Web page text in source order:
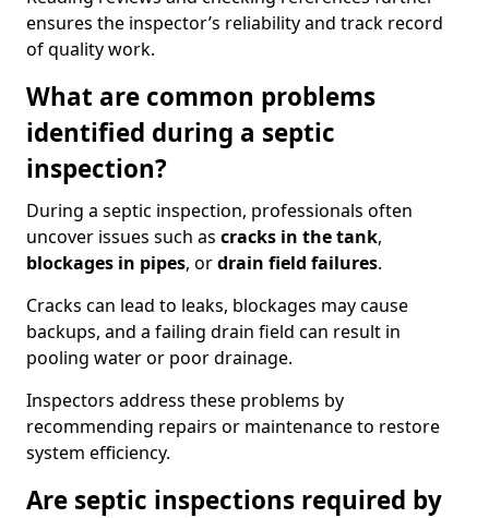
ensures the inspector’s reliability and track record
of quality work.
What are common problems
identified during a septic
inspection?
During a septic inspection, professionals often
uncover issues such as cracks in the tank,
blockages in pipes, ordrain field failures.
Cracks can lead to leaks, blockages may cause
backups, and a failing drain field can result in
pooling water or poor drainage.
Inspectors address these problems by
recommending repairs or maintenance to restore
system efficiency.
Are septic inspections required by